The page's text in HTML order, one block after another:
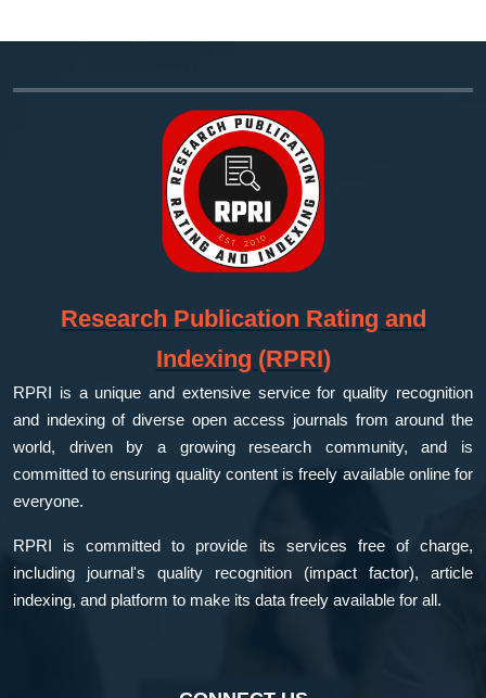
Research Publication Rating and
Indexing (RPRI)
RPRI is a unique and extensive service for quality recognition
and indexing of diverse open access journals from around the
world, driven by a growing research community, and is
committed to ensuring quality content is freely available online for
everyone.
RPRI is committed to provide its services free of charge,
including journal's quality recognition (impact factor), article
indexing, and platform to make its data freely available for all.